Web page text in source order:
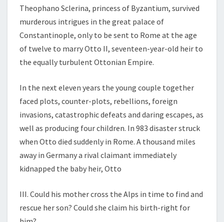
Theophano Sclerina, princess of Byzantium, survived
murderous intrigues in the great palace of
Constantinople, only to be sent to Rome at the age
of twelve to marry Otto II, seventeen-year-old heir to
the equally turbulent Ottonian Empire.
In the next eleven years the young couple together
faced plots, counter-plots, rebellions, foreign
invasions, catastrophic defeats and daring escapes, as
well as producing four children. In 983 disaster struck
when Otto died suddenly in Rome. A thousand miles
away in Germany a rival claimant immediately
kidnapped the baby heir, Otto
III. Could his mother cross the Alps in time to find and
rescue her son? Could she claim his birth-right for